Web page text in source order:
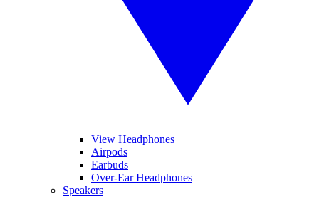
View Headphones
Airpods
Earbuds
Over-Ear Headphones
Speakers